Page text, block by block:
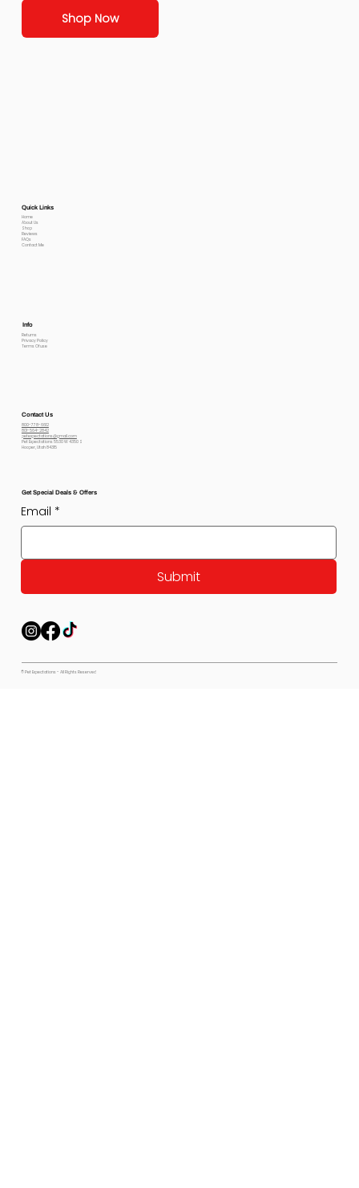
Shop Now
Quick Links
Home
About Us
Shop
Reviews
FAQs
Contact Me
Info
Returns
Privacy Policy
Terms Of use
Contact Us
800-778-6612
801-564-2842
petexpectations@gmail.com
Pet Expectations 5530 W 4350 S
Hooper, Utah 84315
Get Special Deals & Offers
Email *
Submit
© Pet Expectations - All Rights Reserved